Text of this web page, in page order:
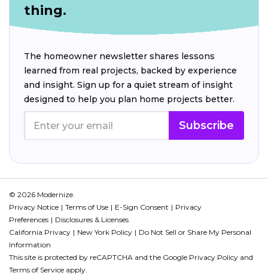
thing.
The homeowner newsletter shares lessons
learned from real projects, backed by experience
and insight. Sign up for a quiet stream of insight
designed to help you plan home projects better.
Subscribe
© 2026 Modernize.
Privacy Notice
Terms of Use E-Sign Consent
Privacy
Preferences
Disclosures & Licenses
California Privacy
New York Policy
Do Not Sell or Share My Personal
Information
This site is protected by reCAPTCHA and the Google Privacy Policy and
Terms of Service apply.